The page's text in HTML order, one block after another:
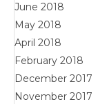
June 2018
May 2018
April 2018
February 2018
December 2017
November 2017